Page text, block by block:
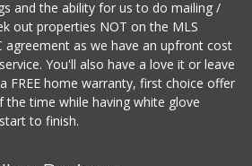
and the ability for us to do mailing /
out properties NOT on the MLS
agreement as we have an upfront cost
You'll also have a love it or leave
FREE home warranty, first choice offer
the time while having white glove
to finish.